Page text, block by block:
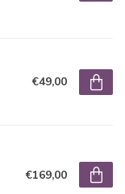
€49,00
€169,00